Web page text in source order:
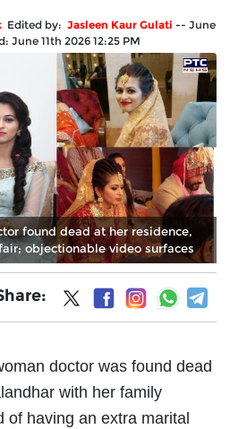
Edited by: Jasleen Kaur Gulati -- June
June 11th 2026 12:25 PM
found dead at her residence,
objectionable video surfaces
doctor was found dead
with her family
of having an extra marital